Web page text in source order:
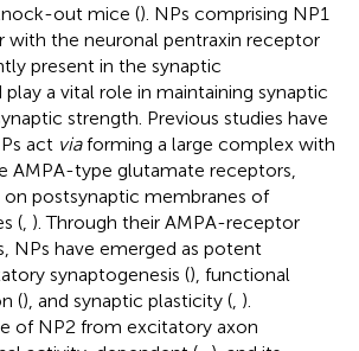
out mice (). NPs comprising NP1
with the neuronal pentraxin receptor
present in the synaptic
a vital role in maintaining synaptic
strength. Previous studies have
act viaforming a large complex with
AMPA-type glutamate receptors,
postsynaptic membranes of
( ). Through their AMPA-receptor
NPs have emerged as potent
synaptogenesis (), functional
(), and synaptic plasticity ( ).
of NP2 from excitatory axon